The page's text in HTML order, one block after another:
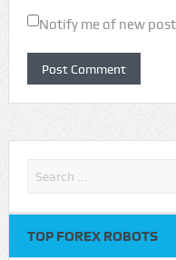
Notify me of new
TOP FOREX ROBOTS